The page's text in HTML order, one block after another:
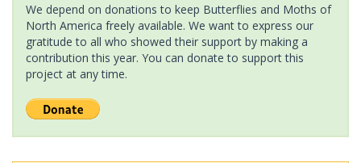
We depend on donations to keep Butterflies and Moths of
North America freely available. We want to express our
gratitude to all who showed their support by making a
contribution this year. You can donate to support this
project at any time.